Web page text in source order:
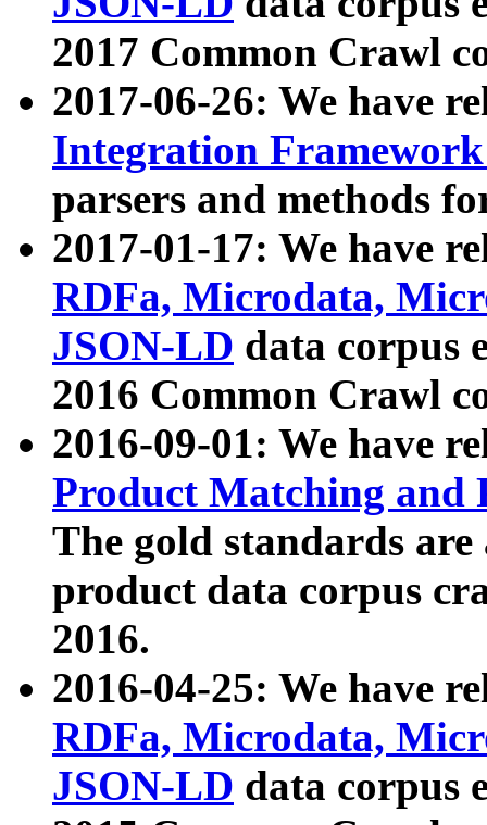
2017 Common Crawl
2017-06-26: We have
Integration
parsers and methods
2017-01-17: We have
RDFa, Microdata,
JSON-LD data corpus
2016 Common Crawl
2016-09-01: We have
Product Matching and
The gold standards
product data corpus
2016.
2016-04-25: We have
RDFa, Microdata,
JSON-LD data corpus